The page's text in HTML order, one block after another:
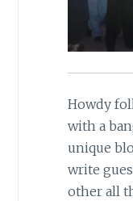
Howdy
with a
unique
write
other all